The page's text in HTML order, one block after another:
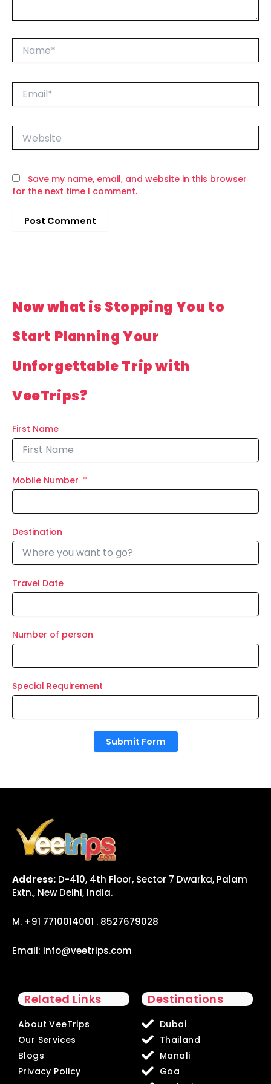
Website
Save my name, email, and website in this browser
for the next time I comment.
Now what is Stopping You to
Start Planning Your
Unforgettable Trip with
VeeTrips?
First Name
Mobile Number
Destination
Travel Date
Number of person
Special Requirement
Submit Form
Address: D-410, 4th Floor, Sector 7 Dwarka, Palam
Extn., New Delhi, India.
M. +91 7710014001 . 8527679028
Email: info@veetrips.com
Related Links
About VeeTrips
Our Services
Blogs
Privacy Policy
Destinations
Dubai
Thailand
Manali
Goa